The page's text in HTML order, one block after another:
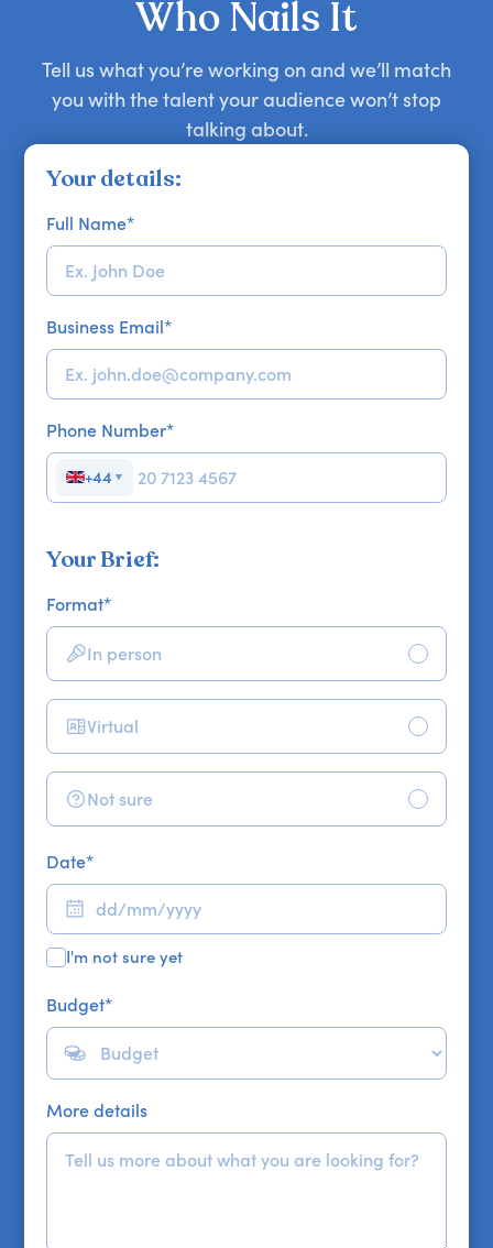
Who Nails It
Tell us what you’re working on and we’ll match
you with the talent your audience won’t stop
talking about.
Your details:
Full Name*
Business Email*
Phone Number*
+44 ▼
Your Brief:
Format*
In person
Virtual
Not sure
Date*
I'm not sure yet
Budget*
More details